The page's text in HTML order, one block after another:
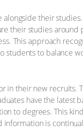
their
their studies around
This approach
students to balance
in their new recruits.
have the latest
to degrees. This
information is